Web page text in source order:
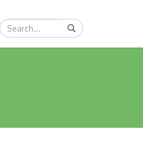
Search
Query
Submit